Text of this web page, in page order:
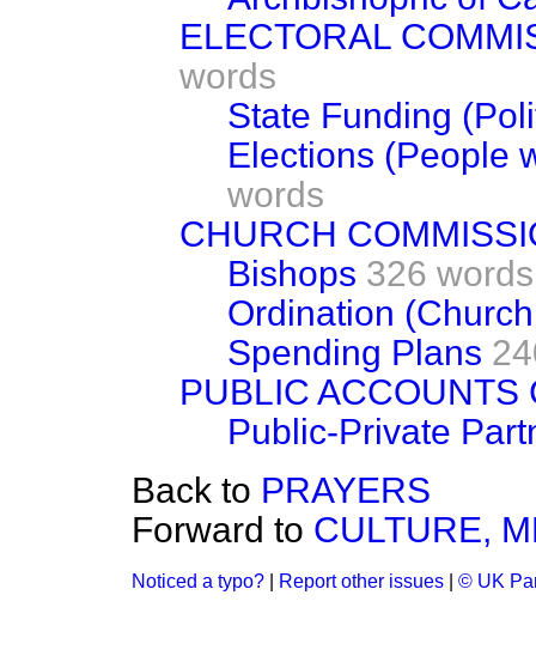
ELECTORAL
words
State Funding
Elections (People
words
CHURCH
Bishops 326 words
Ordination
Spending Plans
PUBLIC ACCOUNTS
Public-Private
Back to PRAYERS
Forward to CULTURE,
Noticed a typo? Report other issues © UK